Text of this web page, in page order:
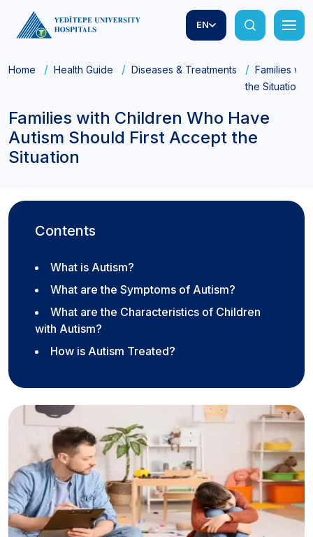
EN
Home Health Guide Diseases & Treatments
Families
the Situation
Families with Children Who Have
Autism Should First Accept the
Situation
Contents
What is Autism?
What are the Symptoms of Autism?
What are the Characteristics of Children
with Autism?
How is Autism Treated?